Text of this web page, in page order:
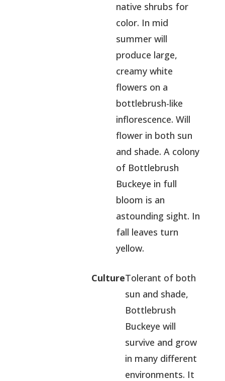
native shrubs for
color. In mid
summer will
produce large,
creamy white
flowers on a
bottlebrush-like
inflorescence. Will
flower in both sun
and shade. A colony
of Bottlebrush
Buckeye in full
bloom is an
astounding sight. In
fall leaves turn
yellow.
CultureTolerant of both
sun and shade,
Bottlebrush
Buckeye will
survive and grow
in many different
environments. It